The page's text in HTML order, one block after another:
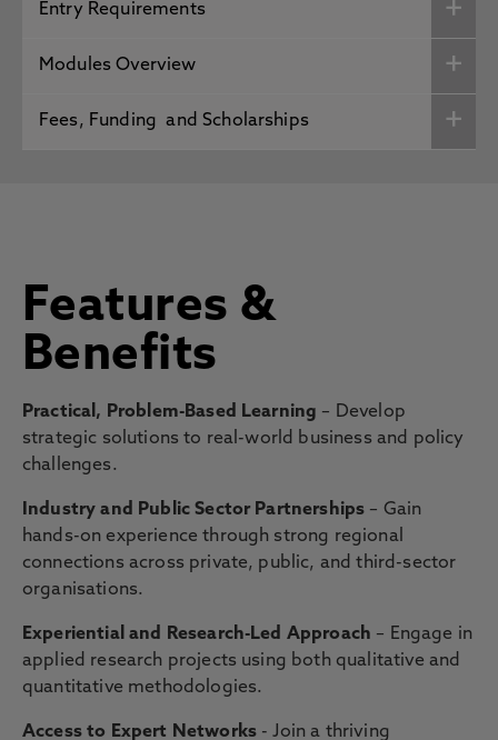
Entry Requirements
Modules Overview
Fees, Funding and Scholarships
Features &
Benefits
Practical, Problem-Based Learning – Develop
strategic solutions to real-world business and policy
challenges.
Industry and Public Sector Partnerships – Gain
hands-on experience through strong regional
connections across private, public, and third-sector
organisations.
Experiential and Research-Led Approach – Engage in
applied research projects using both qualitative and
quantitative methodologies.
Access to Expert Networks - Join a thriving